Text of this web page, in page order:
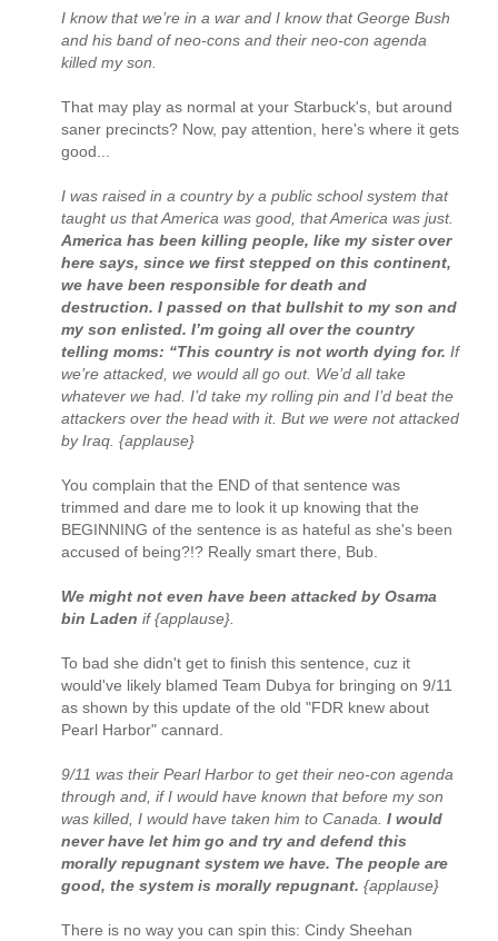
I know that we’re in a war and I know that George Bush
and his band of neo-cons and their neo-con agenda
killed my son.
That may play as normal at your Starbuck's, but around
saner precincts? Now, pay attention, here's where it gets
good...
I was raised in a country by a public school system that
taught us that America was good, that America was just.
America has been killing people, like my sister over
here says, since we first stepped on this continent,
we have been responsible for death and
destruction. I passed on that bullshit to my son and
my son enlisted. I’m going all over the country
telling moms: “This country is not worth dying for. If
we’re attacked, we would all go out. We’d all take
whatever we had. I’d take my rolling pin and I’d beat the
attackers over the head with it. But we were not attacked
by Iraq. {applause}
You complain that the END of that sentence was
trimmed and dare me to look it up knowing that the
BEGINNING of the sentence is as hateful as she's been
accused of being?!? Really smart there, Bub.
We might not even have been attacked by Osama
bin Laden if {applause}.
To bad she didn't get to finish this sentence, cuz it
would've likely blamed Team Dubya for bringing on 9/11
as shown by this update of the old "FDR knew about
Pearl Harbor" cannard.
9/11 was their Pearl Harbor to get their neo-con agenda
through and, if I would have known that before my son
was killed, I would have taken him to Canada. I would
never have let him go and try and defend this
morally repugnant system we have. The people are
good, the system is morally repugnant. {applause}
There is no way you can spin this: Cindy Sheehan